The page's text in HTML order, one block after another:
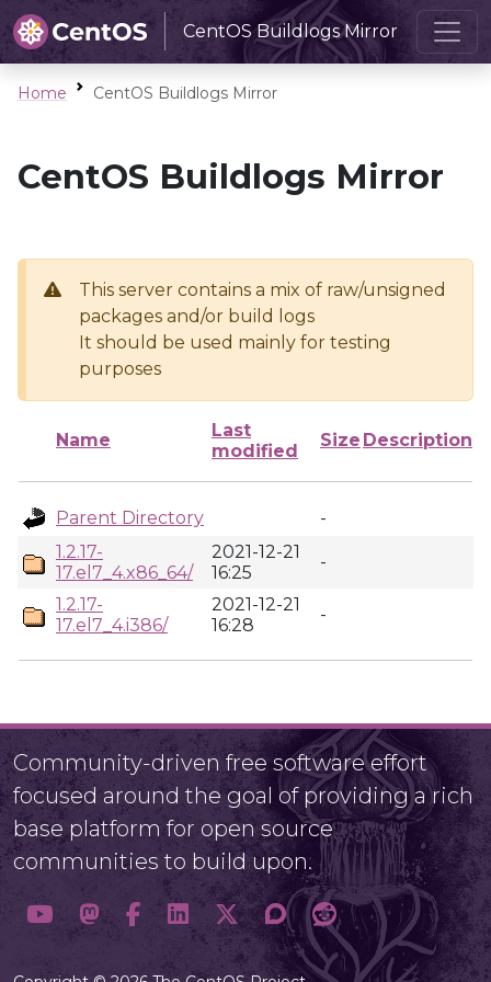
CentOS Buildlogs Mirror
Home CentOS Buildlogs Mirror
CentOS Buildlogs Mirror
This server contains a mix of raw/unsigned
packages and/or build logs
It should be used mainly for testing
purposes
Name
Last
modified
Size Description
Parent Directory
-
1.2.17-
17.el7_4.x86_64/
2021-12-21
16:25
-
1.2.17-
17.el7_4.i386/
2021-12-21
16:28
-
Community-driven free software effort
focused around the goal of providing a rich
base platform for open source
communities to build upon.